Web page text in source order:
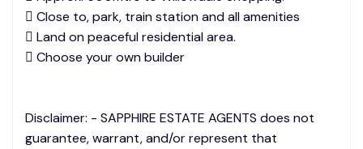
 Close to, park, train station and all amenities
 Land on peaceful residential area.
 Choose your own builder
Disclaimer: - SAPPHIRE ESTATE AGENTS does not
guarantee, warrant, and/or represent that